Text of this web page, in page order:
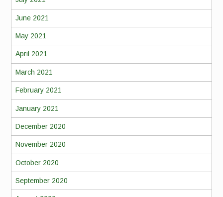
June 2021
May 2021
April 2021
March 2021
February 2021
January 2021
December 2020
November 2020
October 2020
September 2020